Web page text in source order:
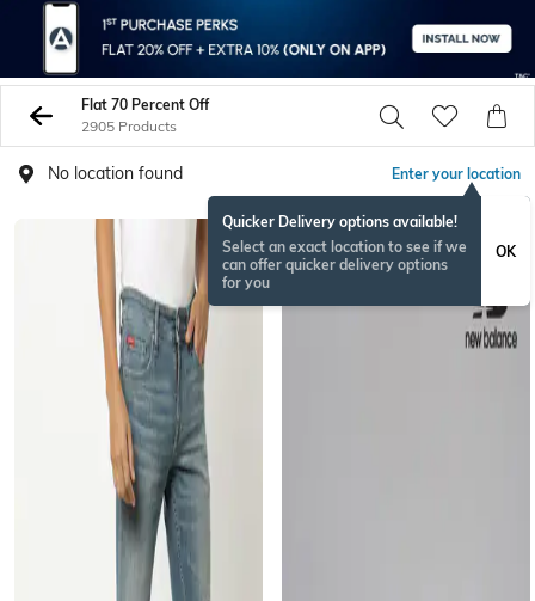
Flat 70 Percent Off
2905 Products
No location found Enter your location
Quicker Delivery options available!
Select an exact location to see if we
can offer quicker delivery options
for you
OK